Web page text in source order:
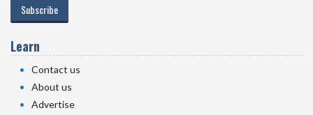
Subscribe
Learn
Contact us
About us
Advertise